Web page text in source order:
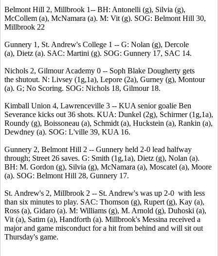
Belmont Hill 2, Millbrook 1-- BH: Antonelli (g), Silvia (g),
McCollem (a), McNamara (a). M: Vit (g). SOG: Belmont Hill 30,
Millbrook 22
Gunnery 1, St. Andrew's College 1 -- G: Nolan (g), Dercole
(a), Dietz (a). SAC: Martini (g). SOG: Gunnery 17, SAC 14.
Nichols 2, Gilmour Academy 0 -- Soph Blake Dougherty gets
the shutout. N: Livsey (1g,1a), Lepore (2a), Gurney (g), Montour
(a). G; No Scoring. SOG: Nichols 18, Gilmour 18.
Kimball Union 4, Lawrenceville 3 -- KUA senior goalie Ben
Severance kicks out 36 shots. KUA: Dunkel (2g), Schirmer (1g,1a),
Roundy (g), Boissoneau (a), Schmidt (a), Huckstein (a), Rankin (a),
Dewdney (a). SOG: L'ville 39, KUA 16.
Gunnery 2, Belmont Hill 2 -- Gunnery held 2-0 lead halfway
through; Street 26 saves. G: Smith (1g,1a), Dietz (g), Nolan (a).
BH: M. Gordon (g), Silvia (g), McNamara (a), Moscatel (a), Moore
(a). SOG: Belmont Hill 28, Gunnery 17.
St. Andrew's 2, Millbrook 2 -- St. Andrew's was up 2-0 with less
than six minutes to play. SAC: Thomson (g), Rupert (g), Kay (a),
Ross (a), Gidaro (a). M: Williams (g), M. Arnold (g), Duhoski (a),
Vit (a), Satim (a), Handforth (a). Millbrook's Messina received a
major and game misconduct for a hit from behind and will sit out
Thursday's game.